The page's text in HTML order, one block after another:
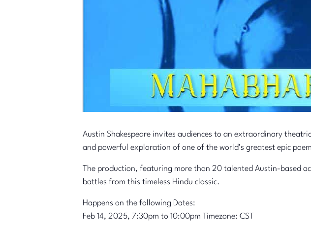
Austin Shakespeare invites audiences to an extraordinary
and powerful exploration of one of the world’s greatest epic
The production, featuring more than 20 talented Austin-based
battles from this timeless Hindu classic.
Happens on the following Dates:
Feb 14, 2025, 7:30pm to 10:00pm Timezone: CST